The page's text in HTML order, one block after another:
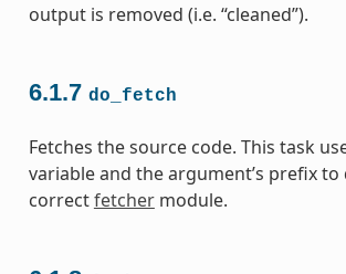
output is removed (i.e. “cleaned”).
6.1.7 do_fetch
Fetches the source code. This task
variable and the argument’s prefix
correctfetchermodule.